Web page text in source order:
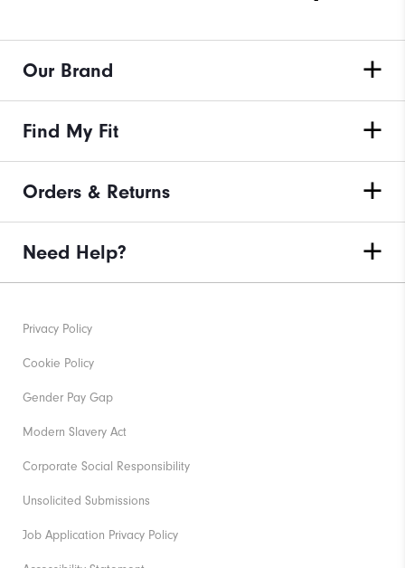
Our Brand
Find My Fit
Orders & Returns
Need Help?
Privacy Policy
Cookie Policy
Gender Pay Gap
Modern Slavery Act
Corporate Social Responsibility
Unsolicited Submissions
Job Application Privacy Policy